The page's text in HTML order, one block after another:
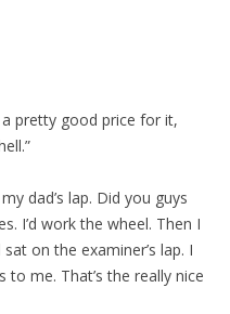
pretty good price for it,
dad’s lap. Did you guys
I’d work the wheel. Then I
on the examiner’s lap. I
me. That’s the really nice